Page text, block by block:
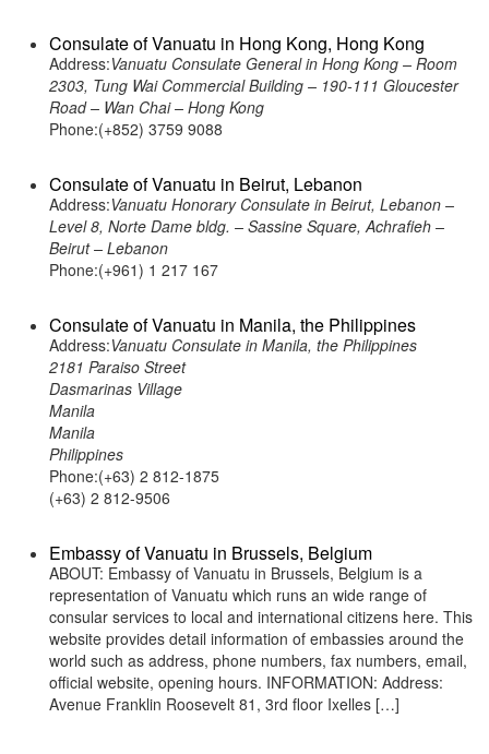
Consulate of Vanuatu in Hong Kong, Hong Kong
Address:Vanuatu Consulate General in Hong Kong – Room
2303, Tung Wai Commercial Building – 190-111 Gloucester
Road – Wan Chai – Hong Kong
Phone:(+852) 3759 9088
Consulate of Vanuatu in Beirut, Lebanon
Address:Vanuatu Honorary Consulate in Beirut, Lebanon –
Level 8, Norte Dame bldg. – Sassine Square, Achrafieh –
Beirut – Lebanon
Phone:(+961) 1 217 167
Consulate of Vanuatu in Manila, the Philippines
Address:Vanuatu Consulate in Manila, the Philippines
2181 Paraiso Street
Dasmarinas Village
Manila
Manila
Philippines
Phone:(+63) 2 812-1875
(+63) 2 812-9506
Embassy of Vanuatu in Brussels, Belgium
ABOUT: Embassy of Vanuatu in Brussels, Belgium is a
representation of Vanuatu which runs an wide range of
consular services to local and international citizens here. This
website provides detail information of embassies around the
world such as address, phone numbers, fax numbers, email,
official website, opening hours. INFORMATION: Address:
Avenue Franklin Roosevelt 81, 3rd floor Ixelles […]